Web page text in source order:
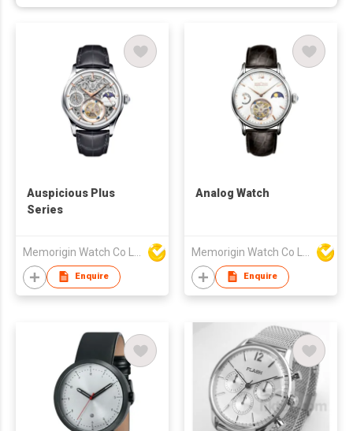
Auspicious Plus
Series
Enquire
Analog Watch
Enquire